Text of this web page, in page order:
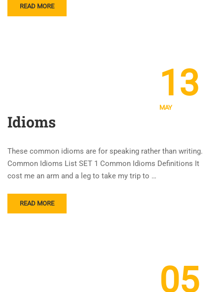
READ MORE
13
MAY
Idioms
These common idioms are for speaking rather than writing.
Common Idioms List SET 1 Common Idioms Definitions It
cost me an arm and a leg to take my trip to …
READ MORE
05